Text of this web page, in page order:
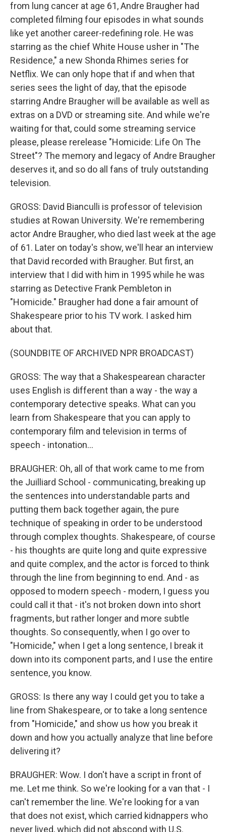
from lung cancer at age 61, Andre Braugher had
completed filming four episodes in what sounds
like yet another career-redefining role. He was
starring as the chief White House usher in "The
Residence," a new Shonda Rhimes series for
Netflix. We can only hope that if and when that
series sees the light of day, that the episode
starring Andre Braugher will be available as well as
extras on a DVD or streaming site. And while we're
waiting for that, could some streaming service
please, please rerelease "Homicide: Life On The
Street"? The memory and legacy of Andre Braugher
deserves it, and so do all fans of truly outstanding
television.
GROSS: David Bianculli is professor of television
studies at Rowan University. We're remembering
actor Andre Braugher, who died last week at the age
of 61. Later on today's show, we'll hear an interview
that David recorded with Braugher. But first, an
interview that I did with him in 1995 while he was
starring as Detective Frank Pembleton in
"Homicide." Braugher had done a fair amount of
Shakespeare prior to his TV work. I asked him
about that.
(SOUNDBITE OF ARCHIVED NPR BROADCAST)
GROSS: The way that a Shakespearean character
uses English is different than a way - the way a
contemporary detective speaks. What can you
learn from Shakespeare that you can apply to
contemporary film and television in terms of
speech - intonation...
BRAUGHER: Oh, all of that work came to me from
the Juilliard School - communicating, breaking up
the sentences into understandable parts and
putting them back together again, the pure
technique of speaking in order to be understood
through complex thoughts. Shakespeare, of course
- his thoughts are quite long and quite expressive
and quite complex, and the actor is forced to think
through the line from beginning to end. And - as
opposed to modern speech - modern, I guess you
could call it that - it's not broken down into short
fragments, but rather longer and more subtle
thoughts. So consequently, when I go over to
"Homicide," when I get a long sentence, I break it
down into its component parts, and I use the entire
sentence, you know.
GROSS: Is there any way I could get you to take a
line from Shakespeare, or to take a long sentence
from "Homicide," and show us how you break it
down and how you actually analyze that line before
delivering it?
BRAUGHER: Wow. I don't have a script in front of
me. Let me think. So we're looking for a van that - I
can't remember the line. We're looking for a van
that does not exist, which carried kidnappers who
never lived, which did not abscond with U.S.